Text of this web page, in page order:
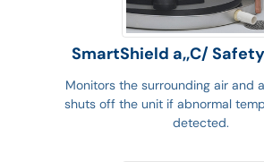
SmartShield a,,C/
Monitors the surrounding air and
shuts off the unit if abnormal
detected.